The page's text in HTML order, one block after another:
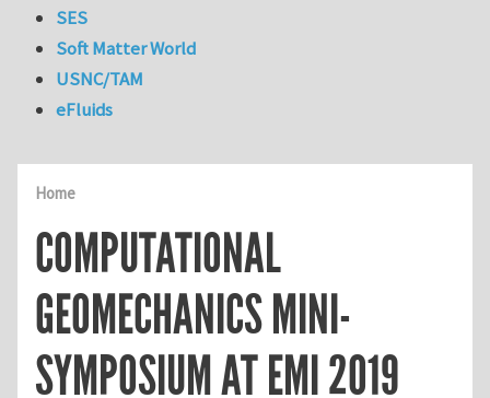
Home
COMPUTATIONAL
GEOMECHANICS MINI-
SYMPOSIUM AT EMI 2019
SES
Soft Matter World
USNC/TAM
eFluids